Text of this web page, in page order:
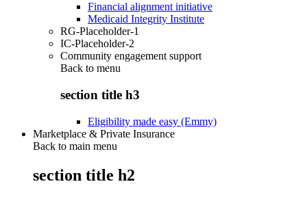
Financial alignment initiative
Medicaid Integrity Institute
RG-Placeholder-1
IC-Placeholder-2
Community engagement support
Back to menu
section title h3
Eligibility made easy (Emmy)
Marketplace & Private Insurance
Back to main menu
section title h2